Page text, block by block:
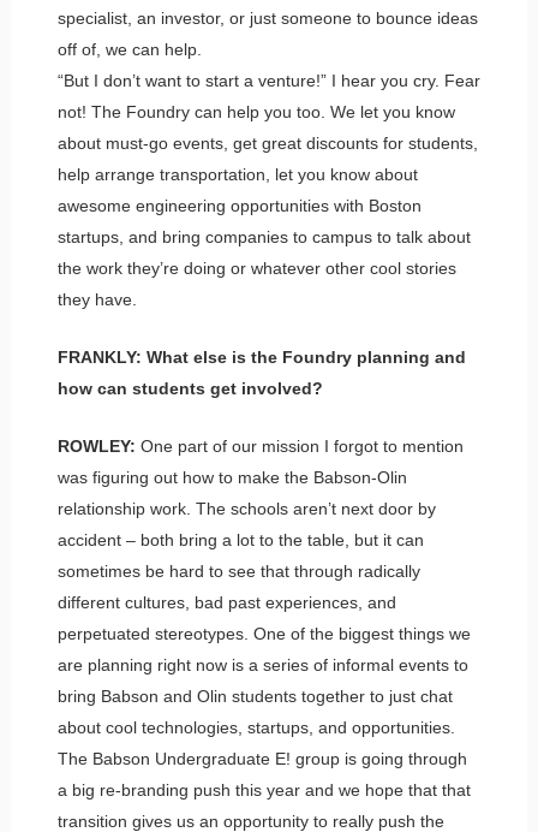
specialist, an investor, or just someone to bounce ideas
off of, we can help.
“But I don’t want to start a venture!” I hear you cry. Fear
not! The Foundry can help you too. We let you know
about must-go events, get great discounts for students,
help arrange transportation, let you know about
awesome engineering opportunities with Boston
startups, and bring companies to campus to talk about
the work they’re doing or whatever other cool stories
they have.
FRANKLY: What else is the Foundry planning and
how can students get involved?
ROWLEY: One part of our mission I forgot to mention
was figuring out how to make the Babson-Olin
relationship work. The schools aren’t next door by
accident – both bring a lot to the table, but it can
sometimes be hard to see that through radically
different cultures, bad past experiences, and
perpetuated stereotypes. One of the biggest things we
are planning right now is a series of informal events to
bring Babson and Olin students together to just chat
about cool technologies, startups, and opportunities.
The Babson Undergraduate E! group is going through
a big re-branding push this year and we hope that that
transition gives us an opportunity to really push the